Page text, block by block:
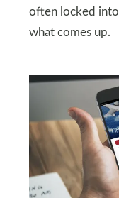
often locked
what comes up.